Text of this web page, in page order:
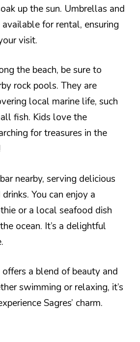
up the sun. Umbrellas and
available for rental, ensuring
visit.
the beach, be sure to
rock pools. They are
local marine life, such
fish. Kids love the
for treasures in the
nearby, serving delicious
You can enjoy a
or a local seafood dish
ocean. It’s a delightful
a blend of beauty and
swimming or relaxing, it’s
Sagres’ charm.